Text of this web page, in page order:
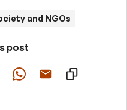
and NGOs
post